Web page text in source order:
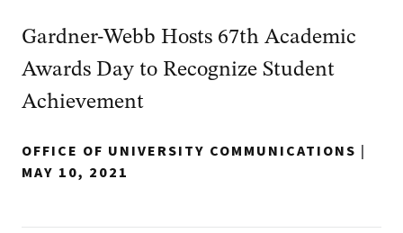
Gardner-Webb Hosts 67th Academic
Awards Day to Recognize Student
Achievement
OFFICE OF UNIVERSITY COMMUNICATIONS |
MAY 10, 2021